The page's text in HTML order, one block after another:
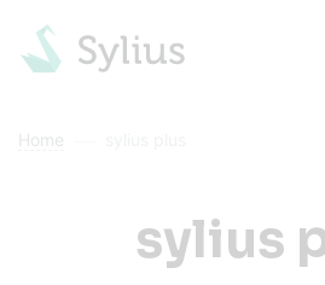
Home
sylius